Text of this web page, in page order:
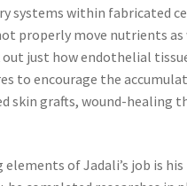
systems within fabricated
properly move nutrients
out just how endothelial
to encourage the
skin grafts, wound-healing
of Jadali’s job is